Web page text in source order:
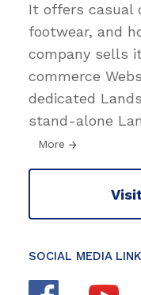
It offers casual
footwear, and
company sells
commerce
dedicated
stand-alone
More
SOCIAL MEDIA